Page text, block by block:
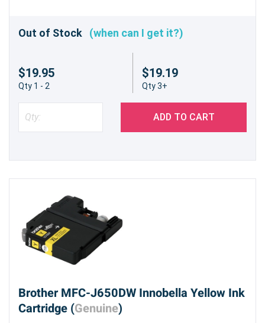
Out of Stock (when can I get it?)
$19.95
Qty 1 - 2
$19.19
Qty 3+
ADD TO CART
Brother MFC-J650DW Innobella Yellow Ink
Cartridge (Genuine)